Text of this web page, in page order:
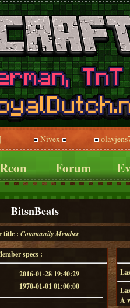
Nivex
Rcon Forum
BitsnBeats
title : Community Member
specs :
2016-01-28 19:40:29
1970-01-01 01:00:00
A